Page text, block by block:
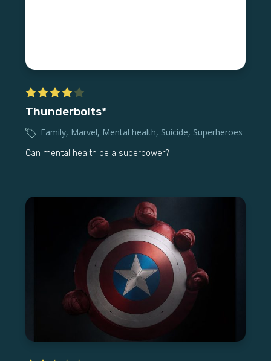
Thunderbolts*
Family, Marvel, Mental health, Suicide, Superheroes
Can mental health be a superpower?